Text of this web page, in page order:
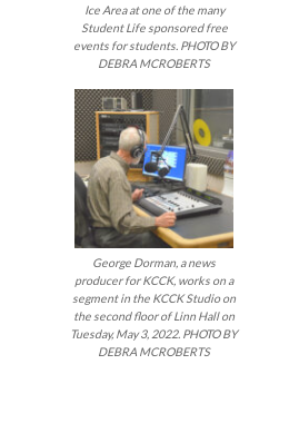
Ice Area at one of the many
Student Life sponsored free
events for students. PHOTO BY
DEBRA MCROBERTS
George Dorman, a news
producer for KCCK, works on a
segment in the KCCK Studio on
the second floor of Linn Hall on
Tuesday, May 3, 2022. PHOTO BY
DEBRA MCROBERTS